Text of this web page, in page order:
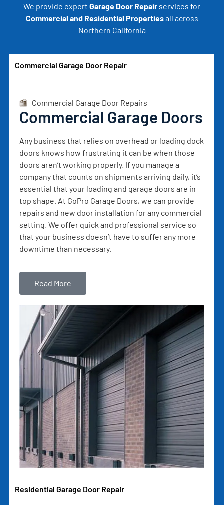
We provide expert Garage Door Repair services for
Commercial and Residential Propertiesall across
Northern California
Commercial Garage Door Repair
Commercial Garage Door Repairs
Commercial Garage Doors
Any business that relies on overhead or loading dock
doors knows how frustrating it can be when those
doors aren’t working properly. If you manage a
company that counts on shipments arriving daily, it’s
essential that your loading and garage doors are in
top shape. At GoPro Garage Doors, we can provide
repairs and new door installation for any commercial
setting. We offer quick and professional service so
that your business doesn’t have to suffer any more
downtime than necessary.
Read More
Residential Garage Door Repair